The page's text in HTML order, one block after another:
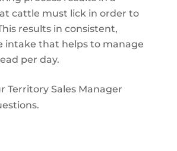
cattle must lick in order to
results in consistent,
intake that helps to manage
per day.
Territory Sales Manager